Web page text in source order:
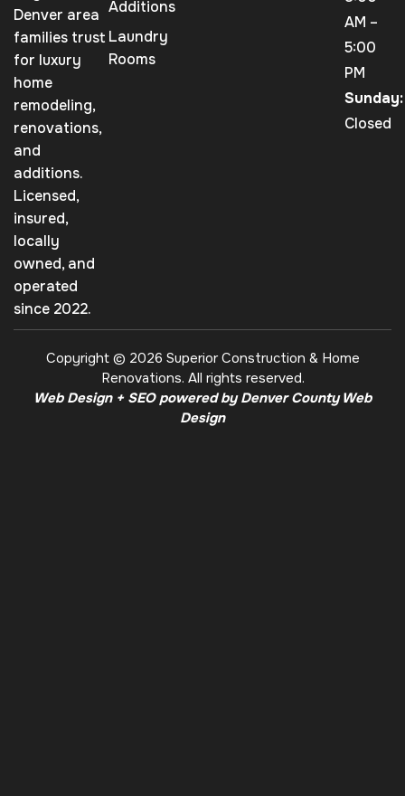
Denver area
families trust
for luxury
home
remodeling,
renovations,
and
additions.
Licensed,
insured,
locally
owned, and
operated
since 2022.
Additions
Laundry
Rooms
AM –
5:00
PM
Sunday:
Closed
Copyright © 2026 Superior Construction & Home
Renovations. All rights reserved.
Web Design + SEO powered by Denver County Web
Design